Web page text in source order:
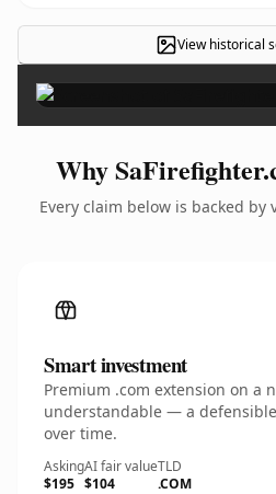
View historical
Why
Every claim below is backed
Smart investment
Premium .com extension on a
understandable — a
over time.
Asking
$195
AI fair value
$104
TLD
.COM